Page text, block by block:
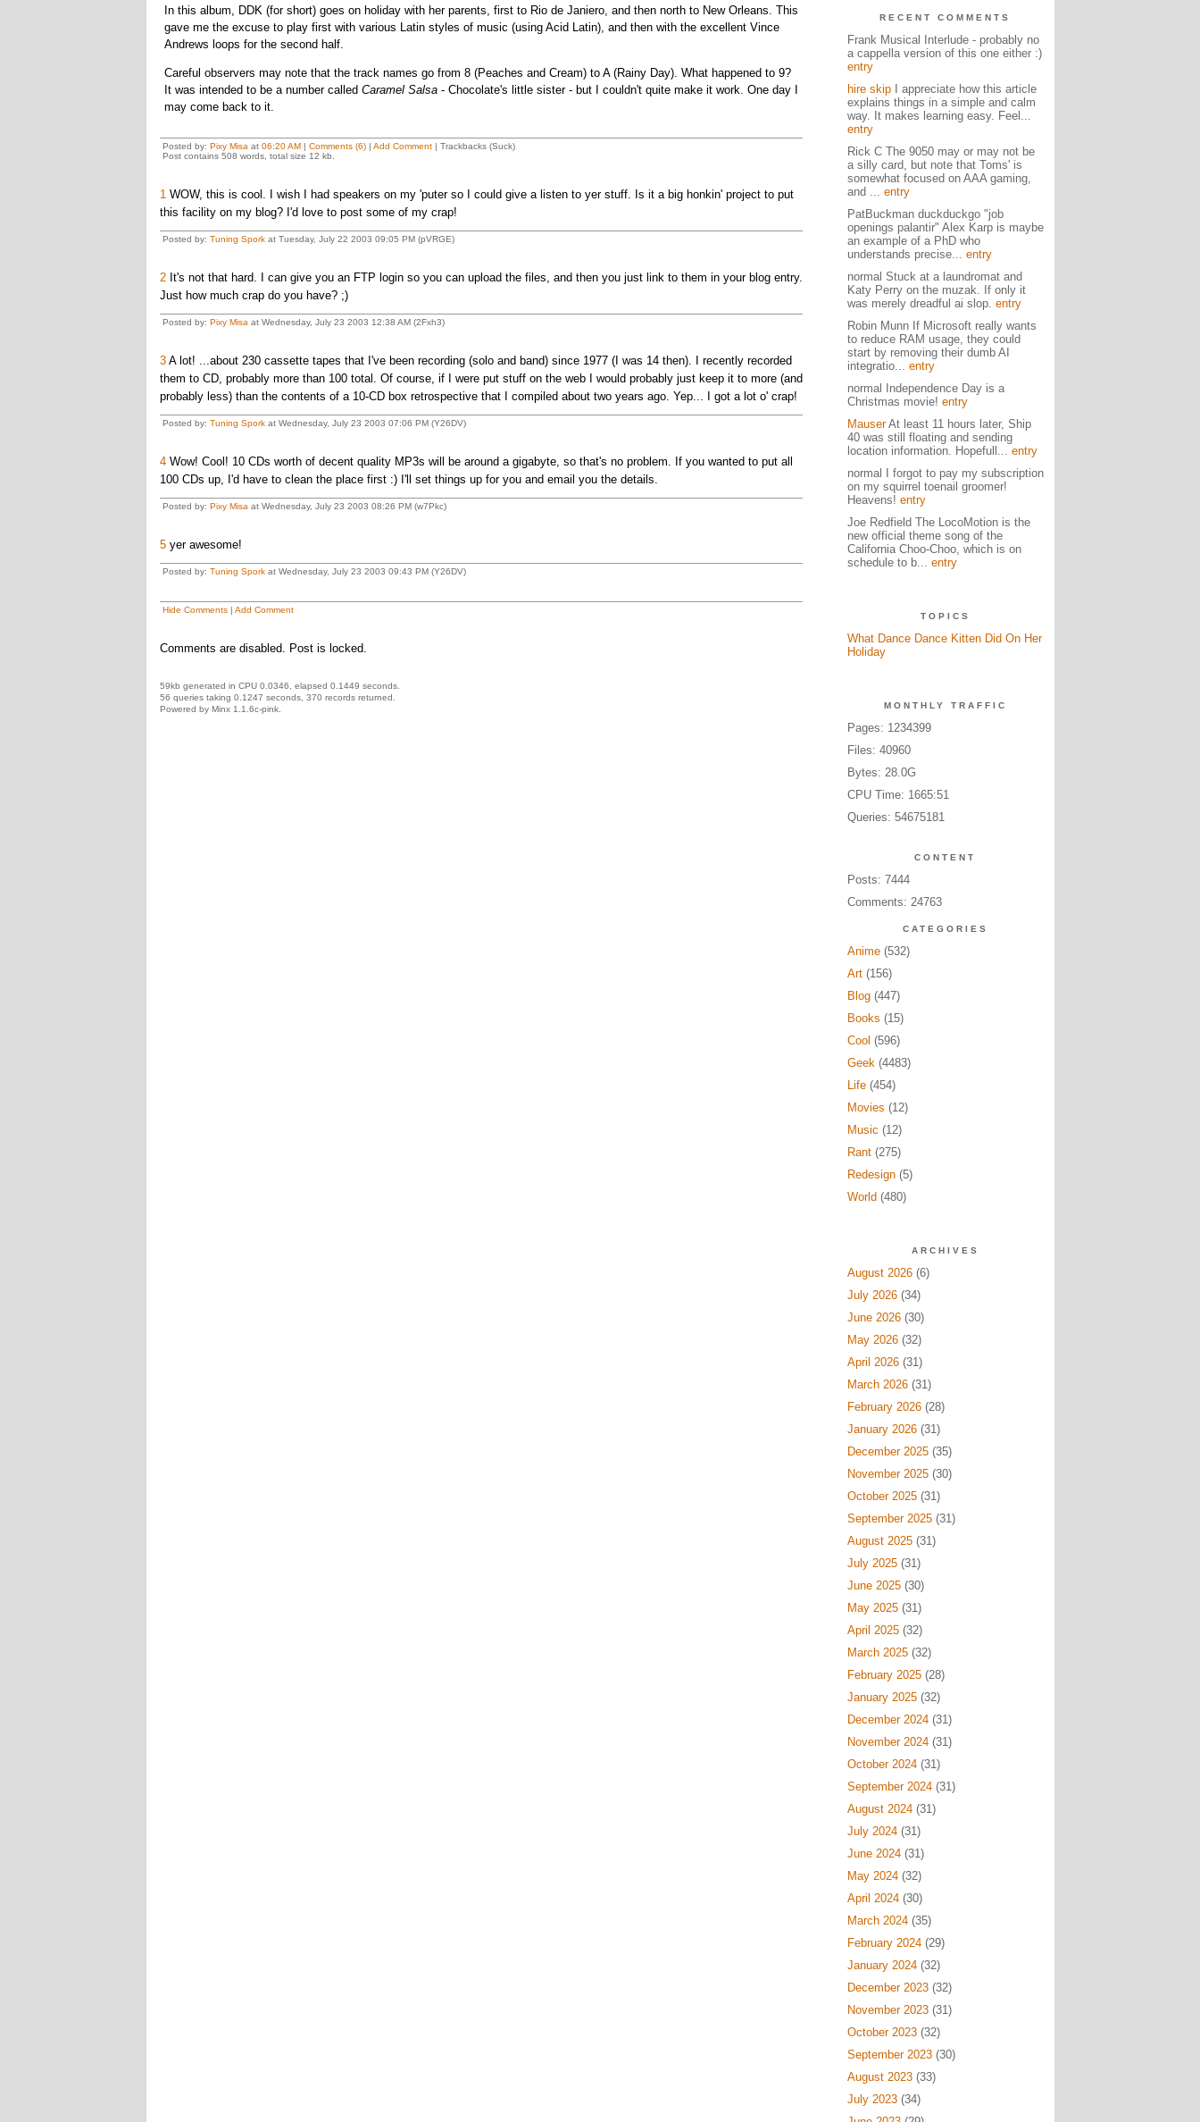
In this album, DDK (for short) goes on holiday with her parents, first to Rio de Janiero, and then north to New Orleans. This
gave me the excuse to play first with various Latin styles of music (using Acid Latin), and then with the excellent Vince
Andrews loops for the second half.
Careful observers may note that the track names go from 8 (Peaches and Cream) to A (Rainy Day). What happened to 9?
It was intended to be a number called Caramel Salsa- Chocolate's little sister - but I couldn't quite make it work. One day I
may come back to it.
Posted by: Pixy Misa at 06:20 AM| Comments (6)| Add Comment| Trackbacks (Suck)
Post contains 508 words, total size 12 kb.
1WOW, this is cool. I wish I had speakers on my 'puter so I could give a listen to yer stuff. Is it a big honkin' project to put
this facility on my blog? I'd love to post some of my crap!
Posted by: Tuning Sporkat Tuesday, July 22 2003 09:05 PM (pVRGE)
2It's not that hard. I can give you an FTP login so you can upload the files, and then you just link to them in your blog entry.
Just how much crap do you have? ;)
Posted by: Pixy Misa at Wednesday, July 23 2003 12:38 AM (2Fxh3)
3A lot! ...about 230 cassette tapes that I've been recording (solo and band) since 1977 (I was 14 then). I recently recorded
them to CD, probably more than 100 total. Of course, if I were put stuff on the web I would probably just keep it to more (and
probably less) than the contents of a 10-CD box retrospective that I compiled about two years ago. Yep... I got a lot o' crap!
Posted by: Tuning Sporkat Wednesday, July 23 2003 07:06 PM (Y26DV)
4Wow! Cool! 10 CDs worth of decent quality MP3s will be around a gigabyte, so that's no problem. If you wanted to put all
100 CDs up, I'd have to clean the place first :) I'll set things up for you and email you the details.
Posted by: Pixy Misa at Wednesday, July 23 2003 08:26 PM (w7Pkc)
5yer awesome!
Posted by: Tuning Sporkat Wednesday, July 23 2003 09:43 PM (Y26DV)
Hide Comments| Add Comment
Comments are disabled. Post is locked.
59kb generated in CPU 0.0346, elapsed 0.1449 seconds.
56 queries taking 0.1247 seconds, 370 records returned.
Powered by Minx 1.1.6c-pink.
RECENT COMMENTS
Frank Musical Interlude - probably no
a cappella version of this one either :)
entry
hire skipI appreciate how this article
explains things in a simple and calm
way. It makes learning easy. Feel...
entry
Rick C The 9050 may or may not be
a silly card, but note that Toms' is
somewhat focused on AAA gaming,
and ... entry
PatBuckman duckduckgo "job
openings palantir" Alex Karp is maybe
an example of a PhD who
understands precise... entry
normal Stuck at a laundromat and
Katy Perry on the muzak. If only it
was merely dreadful ai slop. entry
Robin Munn If Microsoft really wants
to reduce RAM usage, they could
start by removing their dumb AI
integratio... entry
normal Independence Day is a
Christmas movie! entry
MauserAt least 11 hours later, Ship
40 was still floating and sending
location information. Hopefull... entry
normal I forgot to pay my subscription
on my squirrel toenail groomer!
Heavens! entry
Joe Redfield The LocoMotion is the
new official theme song of the
California Choo-Choo, which is on
schedule to b... entry
TOPICS
What Dance Dance Kitten Did On Her
Holiday
MONTHLY TRAFFIC
Pages: 1234399
Files: 40960
Bytes: 28.0G
CPU Time: 1665:51
Queries: 54675181
CONTENT
Posts: 7444
Comments: 24763
CATEGORIES
Anime(532)
Art(156)
Blog(447)
Books (15)
Cool (596)
Geek(4483)
Life(454)
Movies (12)
Music (12)
Rant(275)
Redesign(5)
World (480)
ARCHIVES
August 2026(6)
July 2026(34)
June 2026(30)
May 2026(32)
April 2026(31)
March 2026(31)
February 2026(28)
January 2026(31)
December 2025(35)
November 2025(30)
October 2025(31)
September 2025(31)
August 2025(31)
July 2025(31)
June 2025(30)
May 2025(31)
April 2025(32)
March 2025(32)
February 2025(28)
January 2025(32)
December 2024(31)
November 2024(31)
October 2024(31)
September 2024(31)
August 2024(31)
July 2024(31)
June 2024(31)
May 2024(32)
April 2024(30)
March 2024(35)
February 2024(29)
January 2024(32)
December 2023(32)
November 2023(31)
October 2023(32)
September 2023(30)
August 2023(33)
July 2023(34)